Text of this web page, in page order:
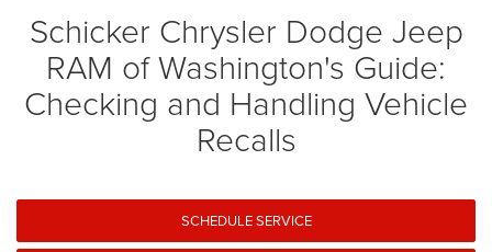
Schicker Chrysler Dodge Jeep
RAM of Washington's Guide:
Checking and Handling Vehicle
Recalls
SCHEDULE SERVICE